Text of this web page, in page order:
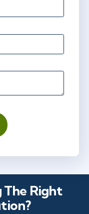
The Right